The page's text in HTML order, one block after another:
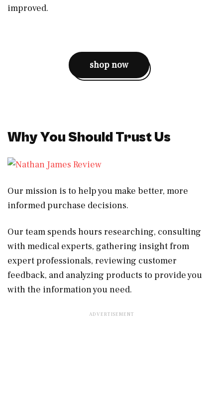
improved.
shop now
Why You Should Trust Us
Our mission is to help you make better, more
informed purchase decisions.
Our team spends hours researching, consulting
with medical experts, gathering insight from
expert professionals, reviewing customer
feedback, and analyzing products to provide you
with the information you need.